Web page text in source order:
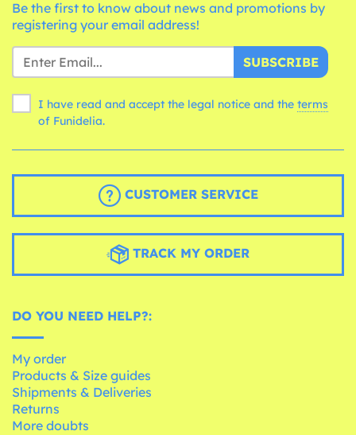
Be the first to know about news and promotions by
registering your email address!
SUBSCRIBE
I have read and accept the legal notice and the terms
of Funidelia.
CUSTOMER SERVICE
TRACK MY ORDER
DO YOU NEED HELP?:
My order
Products & Size guides
Shipments & Deliveries
Returns
More doubts